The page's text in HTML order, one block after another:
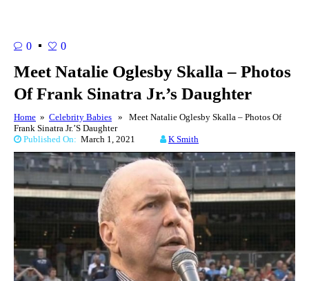
0 0
Meet Natalie Oglesby Skalla – Photos
Of Frank Sinatra Jr.’s Daughter
Home » Celebrity Babies » Meet Natalie Oglesby Skalla – Photos Of
Frank Sinatra Jr.’s Daughter
Published On: March 1, 2021 K Smith